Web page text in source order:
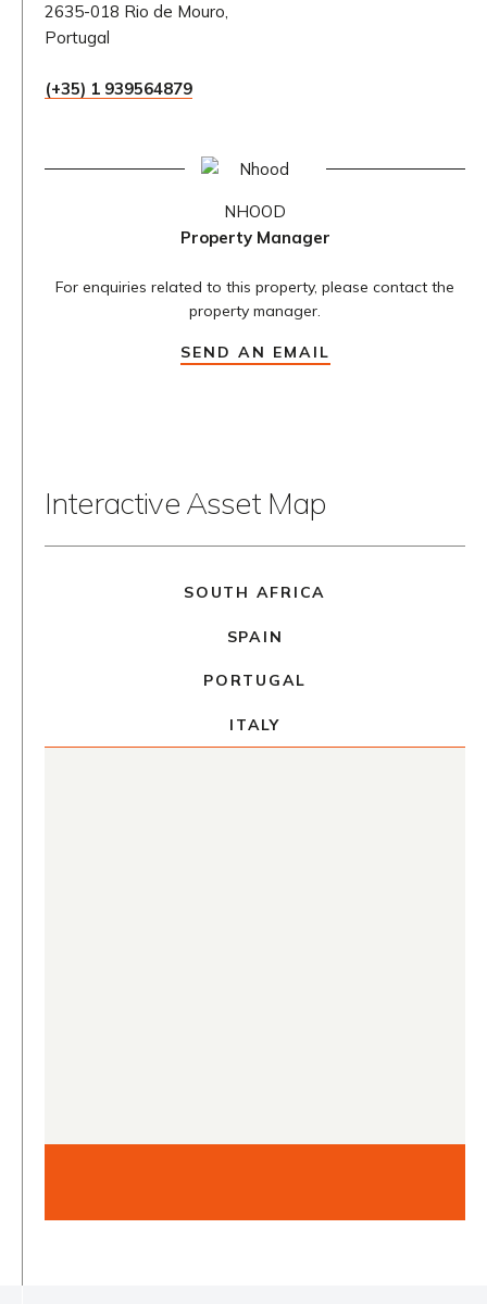
2635-018 Rio de Mouro,
Portugal
(+35) 1 939564879
NHOOD
Property Manager
For enquiries related to this property, please contact the
property manager.
SEND AN EMAIL
Interactive Asset Map
SOUTH AFRICA
SPAIN
PORTUGAL
ITALY